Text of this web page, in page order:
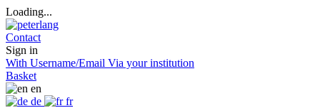
Loading...
Contact
Sign in
With Username/Email Via your institution
Basket
en
de
fr